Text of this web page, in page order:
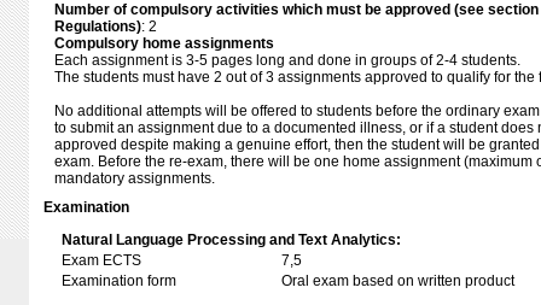
Number of compulsory activities which must be approved (see
Regulations): 2
Compulsory home assignments
Each assignment is 3-5 pages long and done in groups of 2-4 students.
The students must have 2 out of 3 assignments approved to qualify for the
No additional attempts will be offered to students before the ordinary
to submit an assignment due to a documented illness, or if a student does
approved despite making a genuine effort, then the student will be
exam. Before the re-exam, there will be one home assignment (maximum
mandatory assignments.
Examination
Natural Language Processing and Text Analytics:
Exam ECTS
7,5
Examination form
Oral exam based on written product